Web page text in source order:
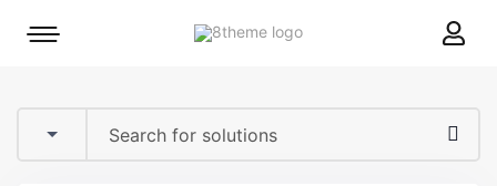
8theme
Mobile